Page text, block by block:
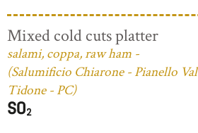
Mixed cold cuts platter
salami, coppa, raw ham -
(Salumificio Chiarone - Pianello Val
Tidone - PC)